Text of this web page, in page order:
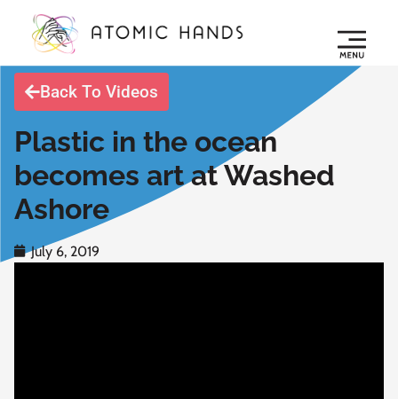
Back To Videos
Plastic in the ocean
becomes art at Washed
Ashore
July 6, 2019